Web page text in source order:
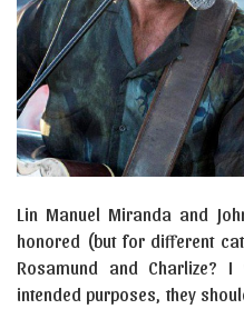
Lin Manuel Miranda and
honored (but for different
Rosamund and Charlize?
intended purposes, they